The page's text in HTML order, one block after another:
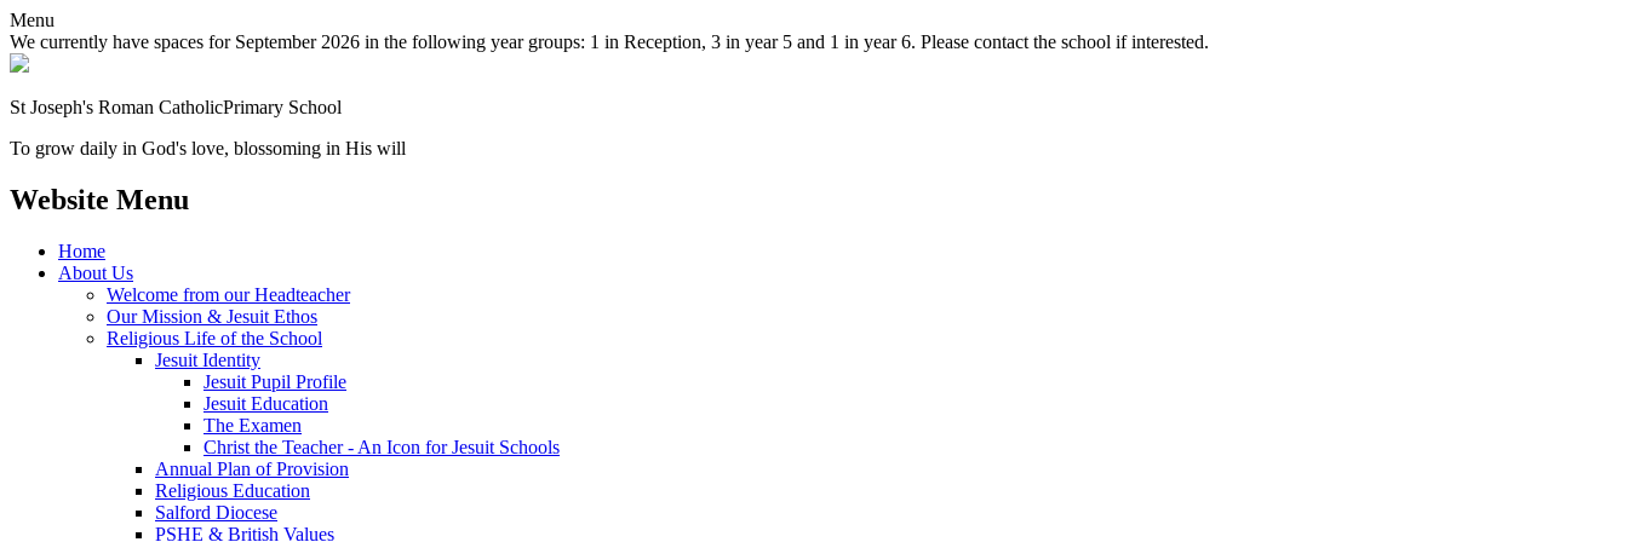
Menu
We currently have spaces for September 2026 in the following year groups: 1 in Reception, 3 in year 5 and 1 in year 6. Please contact the school if interested.
St Joseph's Roman CatholicPrimary School
To grow daily in God's love, blossoming in His will
Website Menu
Home
About Us
Welcome from our Headteacher
Our Mission & Jesuit Ethos
Religious Life of the School
Jesuit Identity
Jesuit Pupil Profile
Jesuit Education
The Examen
Christ the Teacher - An Icon for Jesuit Schools
Annual Plan of Provision
Religious Education
Salford Diocese
PSHE & British Values